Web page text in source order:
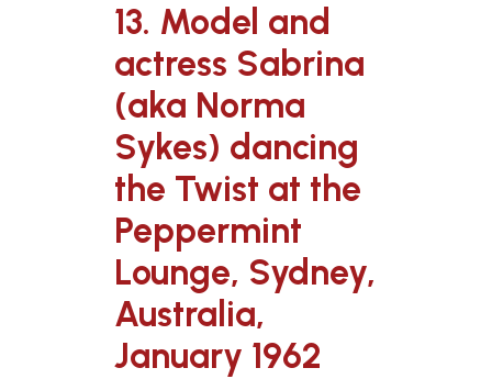
13. Model and
actress Sabrina
(aka Norma
Sykes) dancing
the Twist at the
Peppermint
Lounge, Sydney,
Australia,
January 1962